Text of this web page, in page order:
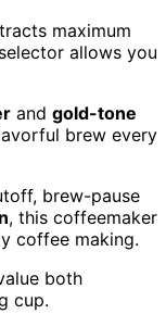
maximum
allows you
and gold-tone
brew every
brew-pause
, this coffeemaker
coffee making.
both
cup.